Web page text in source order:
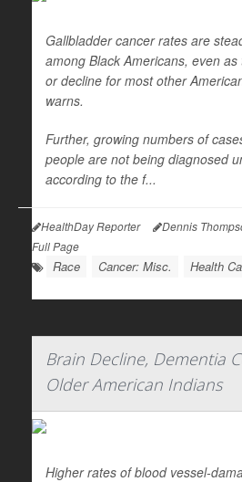
Gallbladder cancer rates are
among Black Americans, even
or decline for most other
warns.
Further, growing numbers of
people are not being diagnosed
according to the f...
HealthDay Reporter Dennis
Full Page
Race Cancer: Misc. Health
Brain Decline, Dementia
Older American Indians
Higher rates of blood vessel-